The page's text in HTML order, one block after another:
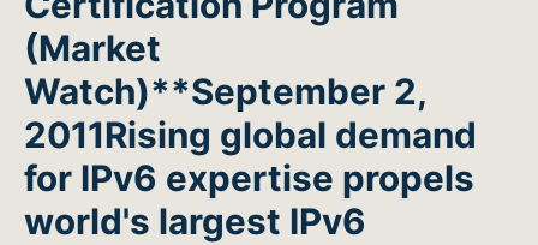
(Market
Watch)**September 2,
2011Rising global demand
for IPv6 expertise propels
world's largest IPv6